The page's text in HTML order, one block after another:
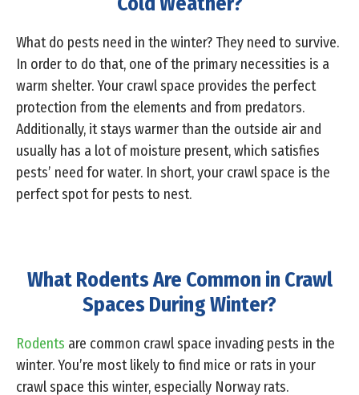
What do pests need in the winter? They need to survive.
In order to do that, one of the primary necessities is a
warm shelter. Your crawl space provides the perfect
protection from the elements and from predators.
Additionally, it stays warmer than the outside air and
usually has a lot of moisture present, which satisfies
pests’ need for water. In short, your crawl space is the
perfect spot for pests to nest.
What Rodents Are Common in Crawl
Spaces During Winter?
Rodents are common crawl space invading pests in the
winter. You’re most likely to find mice or rats in your
crawl space this winter, especially Norway rats.